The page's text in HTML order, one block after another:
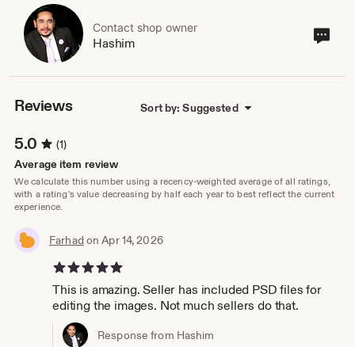
Contact shop owner
Hashim
Reviews Sort by: Suggested
5.0
(1)
Average item review
We calculate this number using a recency-weighted average of all ratings,
with a rating's value decreasing by half each year to best reflect the current
experience.
Farhad on Apr 14, 2026
5 out of 5 stars
This is amazing. Seller has included PSD files for
editing the images. Not much sellers do that.
Response from Hashim